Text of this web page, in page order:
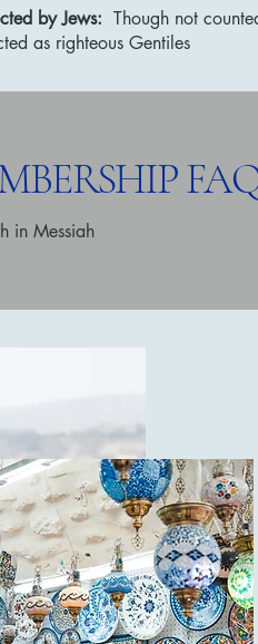
by Jews: Though not
as righteous Gentiles
in Messiah